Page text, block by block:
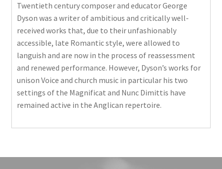
Twentieth century composer and educator George
Dyson was a writer of ambitious and critically well-
received works that, due to their unfashionably
accessible, late Romantic style, were allowed to
languish and are now in the process of reassessment
and renewed performance. However, Dyson’s works for
unison Voice and church music in particular his two
settings of the Magnificat and Nunc Dimittis have
remained active in the Anglican repertoire.